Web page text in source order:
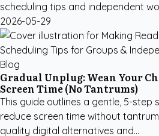
scheduling tips and independent
2026-05-29
Gradual Unplug: Wean Your
Screen Time (No Tantrums)
This guide outlines a gentle, 5-
reduce screen time without
quality digital alternatives and...